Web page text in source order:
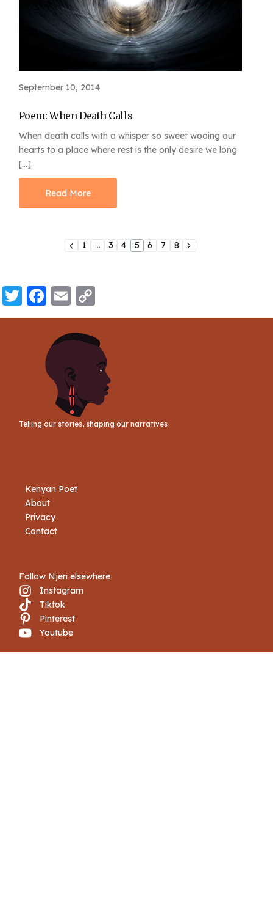
September 10, 2014
Poem: When Death Calls
When death calls with a whisper so sweet wooing our
hearts to a place where rest is the only desire we long
[…]
Read More
1 … 3 4 5 6 7 8
Twitter
Facebook
Email
Link
Telling our stories, shaping our narratives
Kenyan Poet
About
Privacy
Contact
Follow Njeri elsewhere
Instagram
Tiktok
Pinterest
Youtube